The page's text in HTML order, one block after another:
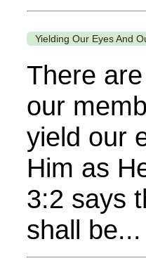
Yielding Our Eyes And
There
our
yield our
Him as
3:2 says
shall be...